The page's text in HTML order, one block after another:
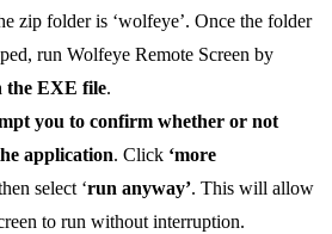
zip folder is ‘wolfeye’. Once the folder
run Wolfeye Remote Screen by
the EXE file.
you to confirm whether or not
application. Click ‘more
select ‘run anyway’. This will allow
to run without interruption.